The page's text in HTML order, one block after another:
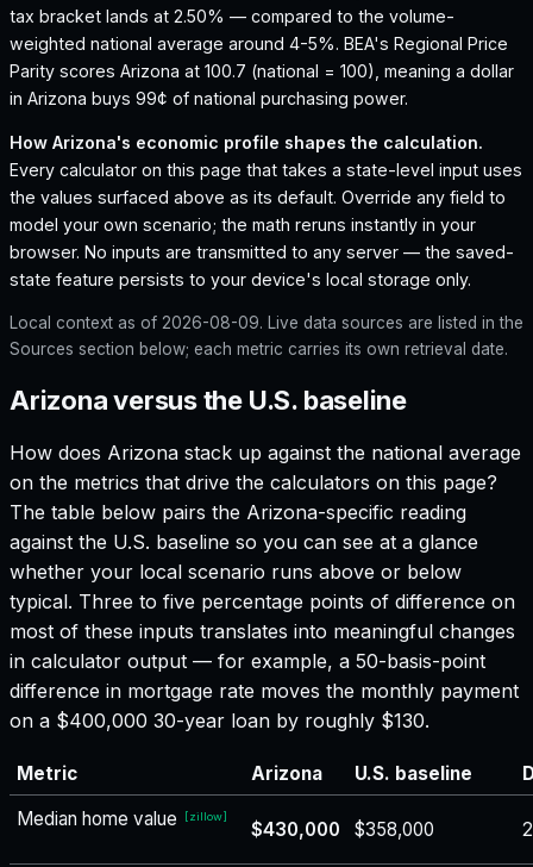
tax bracket lands at 2.50% — compared to the volume-
weighted national average around 4-5%. BEA's Regional Price
Parity scores Arizona at 100.7 (national = 100), meaning a dollar
in Arizona buys 99¢ of national purchasing power.
How Arizona's economic profile shapes the calculation.
Every calculator on this page that takes a state-level input uses
the values surfaced above as its default. Override any field to
model your own scenario; the math reruns instantly in your
browser. No inputs are transmitted to any server — the saved-
state feature persists to your device's local storage only.
Local context as of 2026-08-09. Live data sources are listed in the
Sources section below; each metric carries its own retrieval date.
Arizona versus the U.S. baseline
How does Arizona stack up against the national average
on the metrics that drive the calculators on this page?
The table below pairs the Arizona-specific reading
against the U.S. baseline so you can see at a glance
whether your local scenario runs above or below
typical. Three to five percentage points of difference on
most of these inputs translates into meaningful changes
in calculator output — for example, a 50-basis-point
difference in mortgage rate moves the monthly payment
on a $400,000 30-year loan by roughly $130.
Metric Arizona U.S. baseline
Median home value
[zillow]
$430,000 $358,000